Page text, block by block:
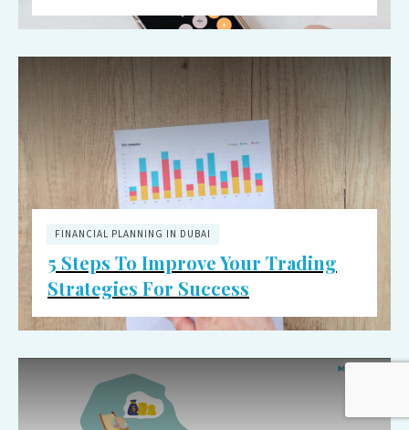
FINANCIAL PLANNING IN DUBAI
5 Steps To Improve Your Trading
Strategies For Success